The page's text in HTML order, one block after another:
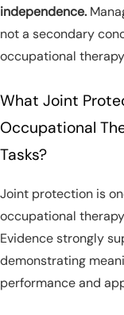
independence.
not a secondary
occupational
What Joint
Occupational
Tasks?
Joint protection is
occupational
Evidence strongly
demonstrating
performance and